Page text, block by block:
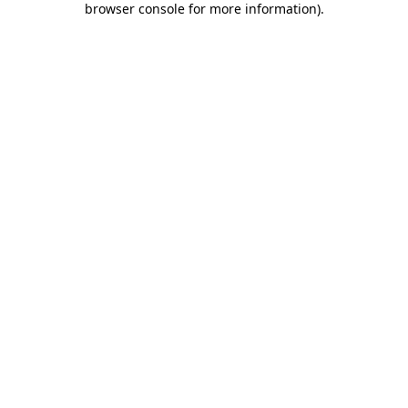
browser console for more information).